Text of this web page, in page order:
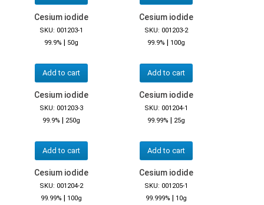
Cesium iodide
SKU: 001203-1
99.9% | 50g
Add to cart
Cesium iodide
SKU: 001203-2
99.9% | 100g
Add to cart
Cesium iodide
SKU: 001203-3
99.9% | 250g
Add to cart
Cesium iodide
SKU: 001204-1
99.99% | 25g
Add to cart
Cesium iodide
SKU: 001204-2
99.99% | 100g
Cesium iodide
SKU: 001205-1
99.999% | 10g